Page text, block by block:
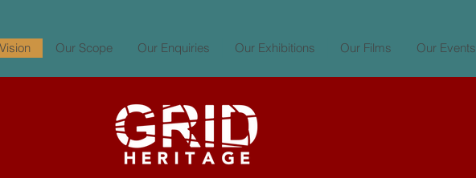
Our Scope Our Enquiries Our Exhibitions Our Films Our Events